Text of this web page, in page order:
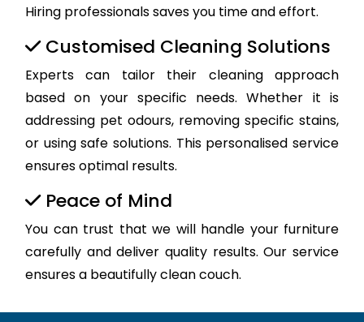
Hiring professionals saves you time and effort.
Customised Cleaning Solutions
Experts can tailor their cleaning approach
based on your specific needs. Whether it is
addressing pet odours, removing specific stains,
or using safe solutions. This personalised service
ensures optimal results.
Peace of Mind
You can trust that we will handle your furniture
carefully and deliver quality results. Our service
ensures a beautifully clean couch.